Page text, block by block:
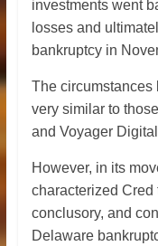
investments went
losses and
bankruptcy in
The circumstances
very similar to
and Voyager
However, in its
characterized Cred
conclusory, and
Delaware